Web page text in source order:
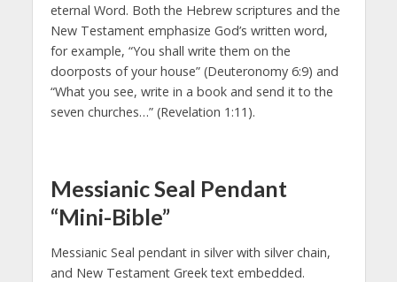
eternal Word. Both the Hebrew scriptures and the
New Testament emphasize God’s written word,
for example, “You shall write them on the
doorposts of your house” (Deuteronomy 6:9) and
“What you see, write in a book and send it to the
seven churches…” (Revelation 1:11).
Messianic Seal Pendant
“Mini-Bible”
Messianic Seal pendant in silver with silver chain,
and New Testament Greek text embedded.